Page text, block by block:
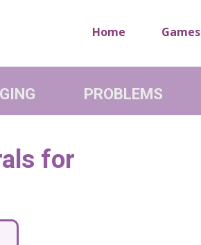
Home
Games
PROBLEMS
for